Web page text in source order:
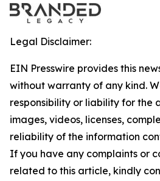
Legal Disclaimer:
EIN Presswire provides this
without warranty of any kind.
responsibility or liability for the
images, videos, licenses,
reliability of the information
If you have any complaints or
related to this article, kindly